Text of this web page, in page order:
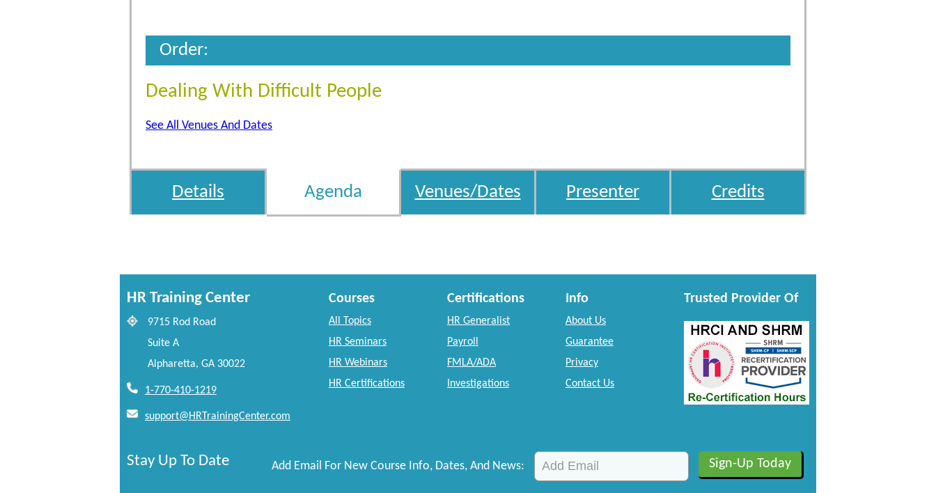
Order:
Dealing With Difficult People
See All Venues And Dates
Details Agenda Venues/Dates Presenter Credits
HR Training Center
9715 Rod Road
Suite A
Alpharetta, GA 30022
1-770-410-1219
support@HRTrainingCenter.com
Courses
All Topics
HR Seminars
HR Webinars
HR Certifications
Certifications
HR Generalist
Payroll
FMLA/ADA
Investigations
Info
About Us
Guarantee
Privacy
Contact Us
Trusted Provider Of
Stay Up To Date Add Email For New Course Info, Dates, And News: